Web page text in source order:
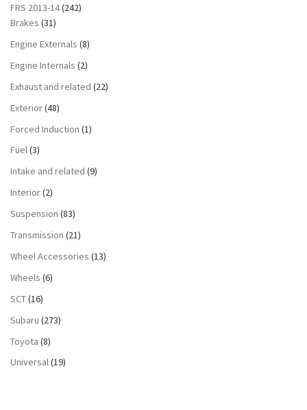
FRS 2013-14(242)
Brakes (31)
Engine Externals (8)
Engine Internals (2)
Exhaust and related (22)
Exterior(48)
Forced Induction (1)
Fuel(3)
Intake and related (9)
Interior(2)
Suspension (83)
Transmission (21)
Wheel Accessories (13)
Wheels (6)
SCT(16)
Subaru (273)
Toyota (8)
Universal(19)